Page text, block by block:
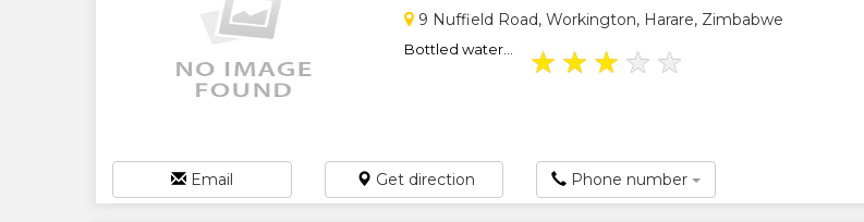
9 Nuffield Road, Workington, Harare, Zimbabwe
Bottled water... ★ ★ ★ ★ ★
Email Get direction Phone number